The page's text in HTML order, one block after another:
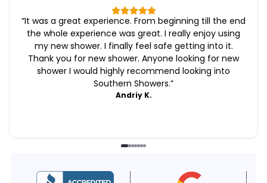
“It was a great experience. From beginning till the end
the whole experience was great. I really enjoy using
my new shower. I finally feel safe getting into it.
Thank you for new shower. Anyone looking for new
shower I would highly recommend looking into
Southern Showers.”
Andriy K.